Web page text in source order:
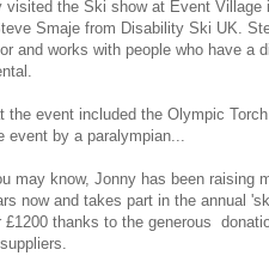
visited the Ski show at Event Village
Smaje from Disability Ski UK.
and works with people who have a
the event included the Olympic
event by a paralympian...
may know, Jonny has been raising
now and takes part in the annual
£1200 thanks to the generous